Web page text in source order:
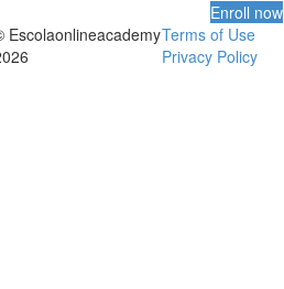
Enroll now
EscolaonlineacademyTerms of Use
Privacy Policy